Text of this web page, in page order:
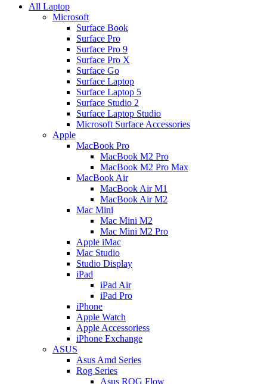
All Laptop
Microsoft
Surface Book
Surface Pro
Surface Pro 9
Surface Pro X
Surface Go
Surface Laptop
Surface Laptop 5
Surface Studio 2
Surface Laptop Studio
Microsoft Surface Accessories
Apple
MacBook Pro
MacBook M2 Pro
MacBook M2 Pro Max
MacBook Air
MacBook Air M1
MacBook Air M2
Mac Mini
Mac Mini M2
Mac Mini M2 Pro
Apple iMac
Mac Studio
Studio Display
iPad
iPad Air
iPad Pro
iPhone
Apple Watch
Apple Accessoriess
iPhone Exchange
ASUS
Asus Amd Series
Rog Series
Asus ROG Flow